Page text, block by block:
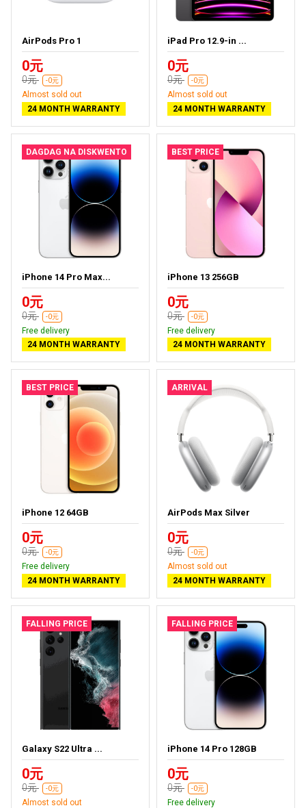
AirPods Pro 1
0元
0元 -0元
Almost sold out
24 MONTH WARRANTY
iPad Pro 12.9-in ...
0元
0元 -0元
Almost sold out
24 MONTH WARRANTY
DAGDAG NA DISKWENTO
iPhone 14 Pro Max...
0元
0元 -0元
Free delivery
24 MONTH WARRANTY
BEST PRICE
iPhone 13 256GB
0元
0元 -0元
Free delivery
24 MONTH WARRANTY
BEST PRICE
iPhone 12 64GB
0元
0元 -0元
Free delivery
24 MONTH WARRANTY
ARRIVAL
AirPods Max Silver
0元
0元 -0元
Almost sold out
24 MONTH WARRANTY
FALLING PRICE
Galaxy S22 Ultra ...
0元
0元 -0元
Almost sold out
FALLING PRICE
iPhone 14 Pro 128GB
0元
0元 -0元
Free delivery